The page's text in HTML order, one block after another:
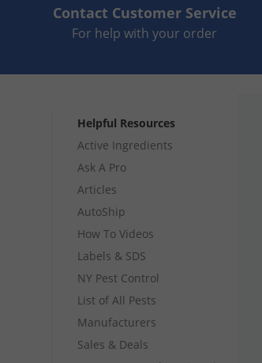
Contact Customer Service
For help with your order
Helpful Resources
Active Ingredients
Ask A Pro
Articles
AutoShip
How To Videos
Labels & SDS
NY Pest Control
List of All Pests
Manufacturers
Sales & Deals